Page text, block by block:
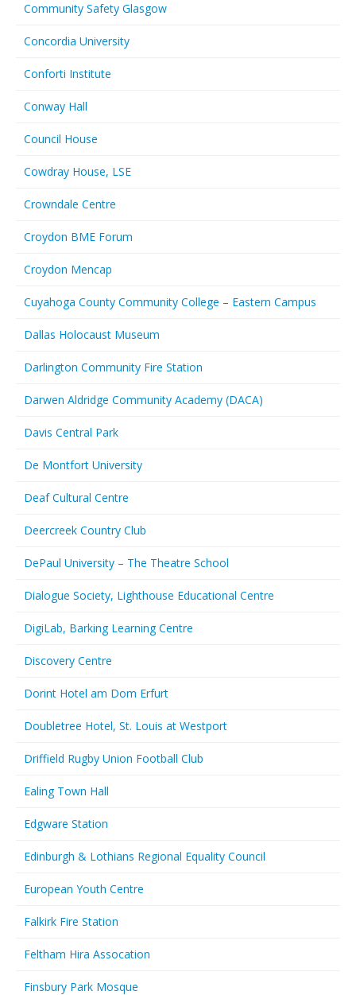
Community Safety Glasgow
Concordia University
Conforti Institute
Conway Hall
Council House
Cowdray House, LSE
Crowndale Centre
Croydon BME Forum
Croydon Mencap
Cuyahoga County Community College – Eastern Campus
Dallas Holocaust Museum
Darlington Community Fire Station
Darwen Aldridge Community Academy (DACA)
Davis Central Park
De Montfort University
Deaf Cultural Centre
Deercreek Country Club
DePaul University – The Theatre School
Dialogue Society, Lighthouse Educational Centre
DigiLab, Barking Learning Centre
Discovery Centre
Dorint Hotel am Dom Erfurt
Doubletree Hotel, St. Louis at Westport
Driffield Rugby Union Football Club
Ealing Town Hall
Edgware Station
Edinburgh & Lothians Regional Equality Council
European Youth Centre
Falkirk Fire Station
Feltham Hira Assocation
Finsbury Park Mosque